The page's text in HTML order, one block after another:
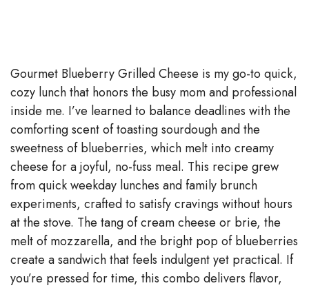
Gourmet Blueberry Grilled Cheese is my go-to quick,
cozy lunch that honors the busy mom and professional
inside me. I’ve learned to balance deadlines with the
comforting scent of toasting sourdough and the
sweetness of blueberries, which melt into creamy
cheese for a joyful, no-fuss meal. This recipe grew
from quick weekday lunches and family brunch
experiments, crafted to satisfy cravings without hours
at the stove. The tang of cream cheese or brie, the
melt of mozzarella, and the bright pop of blueberries
create a sandwich that feels indulgent yet practical. If
you’re pressed for time, this combo delivers flavor,